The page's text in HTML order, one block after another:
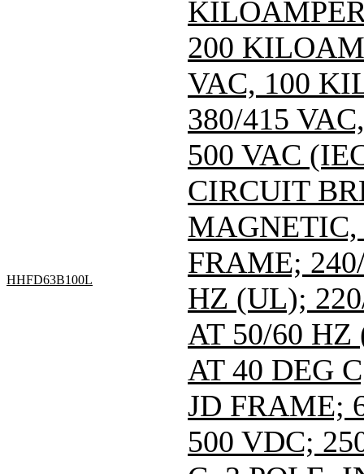
200
VAC, 100
380/415
500 VAC
HHFD63B100L
CIRCUIT
FRAME;
HZ (UL);
AT 50/60 HZ
AT 40 DEG
JD FRAME;
500 VDC;